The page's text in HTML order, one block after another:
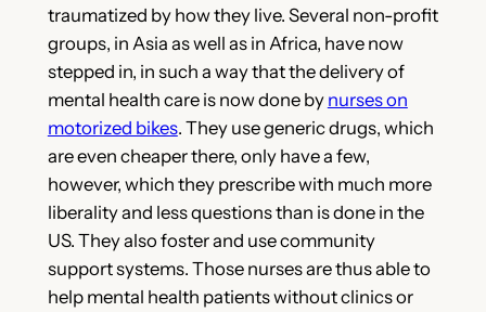
traumatized by how they live. Several non-profit
groups, in Asia as well as in Africa, have now
stepped in, in such a way that the delivery of
mental health care is now done by nurses on
motorized bikes. They use generic drugs, which
are even cheaper there, only have a few,
however, which they prescribe with much more
liberality and less questions than is done in the
US. They also foster and use community
support systems. Those nurses are thus able to
help mental health patients without clinics or